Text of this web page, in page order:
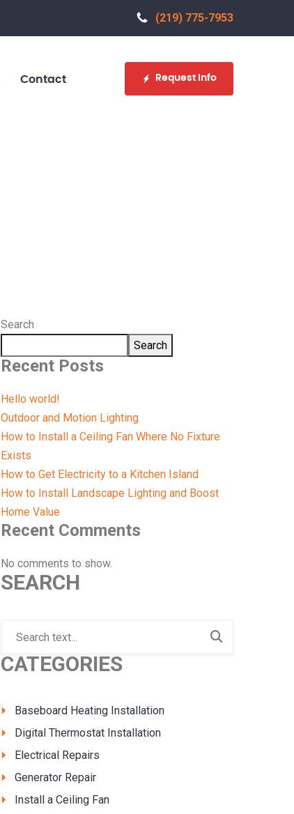
(219) 775-7953‬
Contact Request Info
Search
Search
Recent Posts
Hello world!
Outdoor and Motion Lighting
How to Install a Ceiling Fan Where No Fixture
Exists
How to Get Electricity to a Kitchen Island
How to Install Landscape Lighting and Boost
Home Value
Recent Comments
No comments to show.
SEARCH
CATEGORIES
Baseboard Heating Installation
Digital Thermostat Installation
Electrical Repairs
Generator Repair
Install a Ceiling Fan